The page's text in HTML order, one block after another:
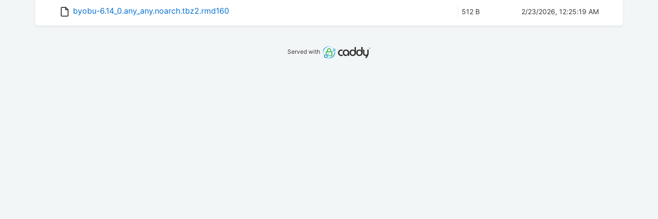
byobu-6.14_0.any_any.noarch.tbz2.rmd160 512 B 2/23/2026, 12:25:19 AM
Served with